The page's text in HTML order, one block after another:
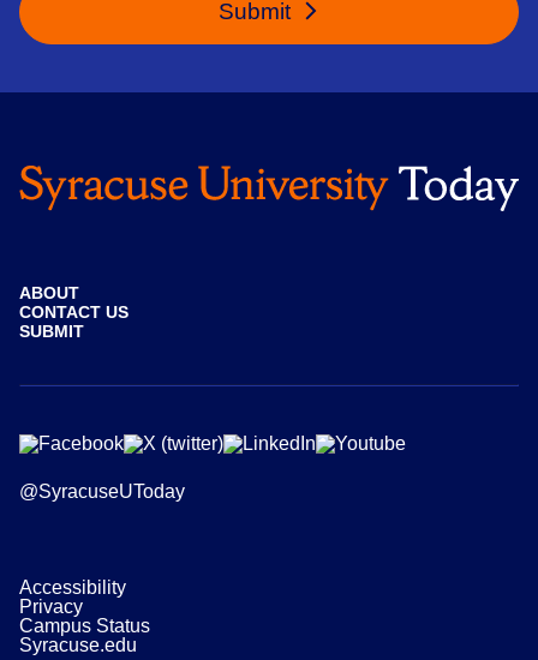
Submit
ABOUT
CONTACT US
SUBMIT
@SyracuseUToday
Accessibility
Privacy
Campus Status
Syracuse.edu